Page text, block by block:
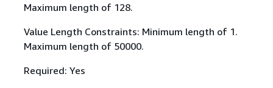
Maximum length of 128.
Value Length Constraints: Minimum length of 1.
Maximum length of 50000.
Required: Yes